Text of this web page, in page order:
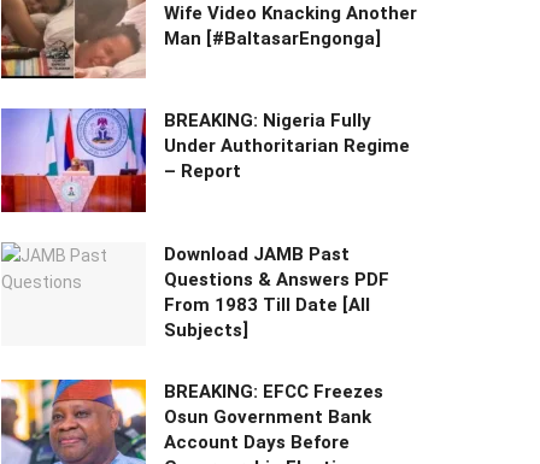
Wife Video Knacking Another
Man [#BaltasarEngonga]
BREAKING: Nigeria Fully
Under Authoritarian Regime
– Report
Download JAMB Past
Questions & Answers PDF
From 1983 Till Date [All
Subjects]
BREAKING: EFCC Freezes
Osun Government Bank
Account Days Before